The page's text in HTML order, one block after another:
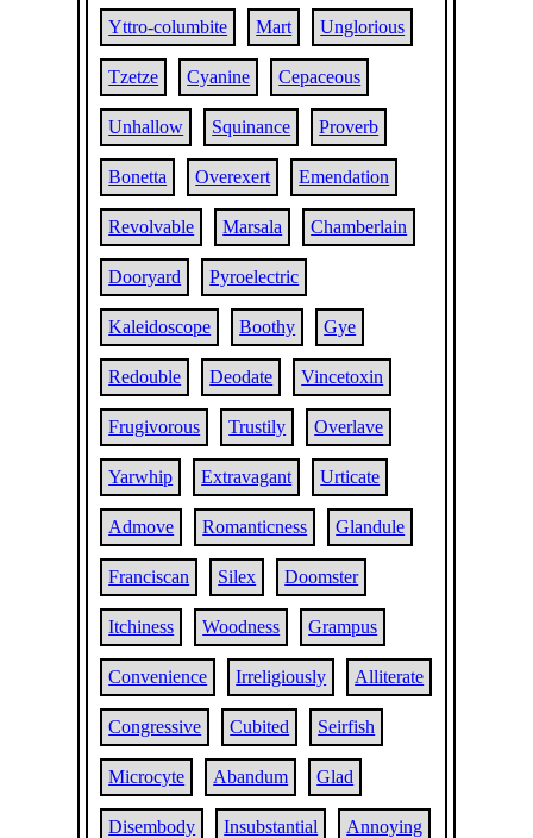
Yttro-columbite Mart Unglorious
Tzetze Cyanine Cepaceous
Unhallow Squinance Proverb
Bonetta Overexert Emendation
Revolvable Marsala Chamberlain
Dooryard Pyroelectric
Kaleidoscope Boothy Gye
Redouble Deodate Vincetoxin
Frugivorous Trustily Overlave
Yarwhip Extravagant Urticate
Admove Romanticness Glandule
Franciscan Silex Doomster
Itchiness Woodness Grampus
Convenience Irreligiously Alliterate
Congressive Cubited Seirfish
Microcyte Abandum Glad
Disembody Insubstantial Annoying